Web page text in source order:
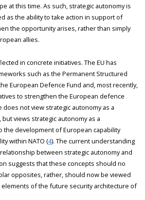
at this time. As such, strategic autonomy is
as the ability to take action in support of
the opportunity arises, rather than simply
allies.
in concrete initiatives. The EU has
such as the Permanent Structured
European Defence Fund and, most recently,
to strengthen the European defence
not view strategic autonomy as a
views strategic autonomy as a
the development of European capability
within NATO (4). The current understanding
between strategic autonomy and
suggests that these concepts should no
opposites, rather, should now be viewed
elements of the future security architecture of